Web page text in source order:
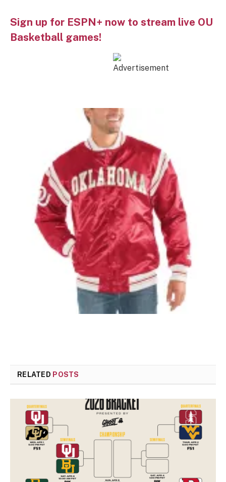
Sign up for ESPN+ now to stream live OU
Basketball games!
RELATED POSTS